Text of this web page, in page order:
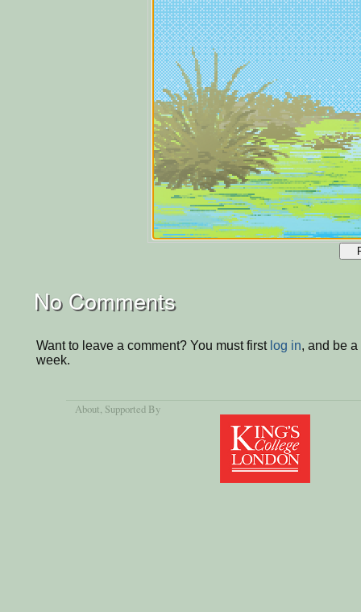
No Comments
Want to leave a comment? You must first log in, and be
week.
About, Supported By